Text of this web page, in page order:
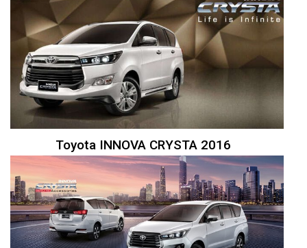
Toyota INNOVA CRYSTA 2016